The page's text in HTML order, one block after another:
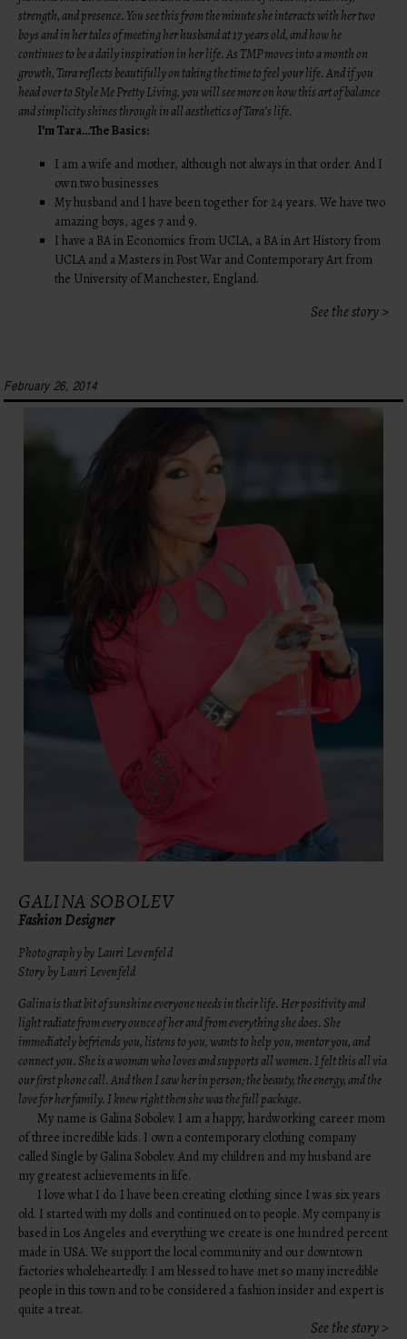
strength, and presence. You see this from the minute she interacts with her two
boys and in her tales of meeting her husband at 17 years old, and how he
continues to be a daily inspiration in her life. As TMP moves into a month on
growth, Tara reflects beautifully on taking the time to feel your life. And if you
head over to Style Me Pretty Living, you will see more on how this art of balance
and simplicity shines through in all aesthetics of Tara’s life.
I’m Tara…The Basics:
I am a wife and mother, although not always in that order. And I
own two businesses
My husband and I have been together for 24 years. We have two
amazing boys, ages 7 and 9.
I have a BA in Economics from UCLA, a BA in Art History from
UCLA and a Masters in Post War and Contemporary Art from
the University of Manchester, England.
See the story >
February 26, 2014
GALINA SOBOLEV
Fashion Designer
Photography by Lauri Levenfeld
Story by Lauri Levenfeld
Galina is that bit of sunshine everyone needs in their life. Her positivity and
light radiate from every ounce of her and from everything she does. She
immediately befriends you, listens to you, wants to help you, mentor you, and
connect you. She is a woman who loves and supports all women. I felt this all via
our first phone call. And then I saw her in person; the beauty, the energy, and the
love for her family. I knew right then she was the full package.
My name is Galina Sobolev. I am a happy, hardworking career mom
of three incredible kids. I own a contemporary clothing company
called Single by Galina Sobolev. And my children and my husband are
my greatest achievements in life.
I love what I do. I have been creating clothing since I was six years
old. I started with my dolls and continued on to people. My company is
based in Los Angeles and everything we create is one hundred percent
made in USA. We support the local community and our downtown
factories wholeheartedly. I am blessed to have met so many incredible
people in this town and to be considered a fashion insider and expert is
quite a treat.
See the story >